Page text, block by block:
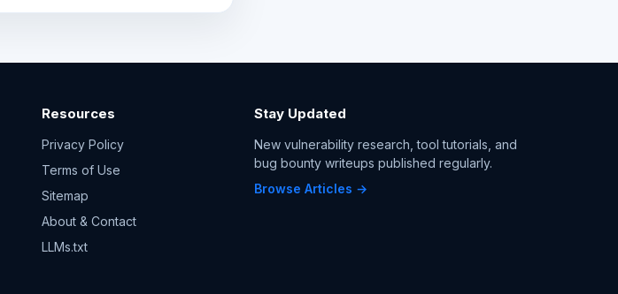
Resources
Privacy Policy
Terms of Use
Sitemap
About & Contact
LLMs.txt
Stay Updated
New vulnerability research, tool tutorials, and
bug bounty writeups published regularly.
Browse Articles →